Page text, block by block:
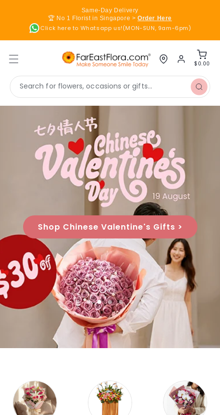
Same-Day Delivery
🏆 No 1 Florist in Singapore >Order Here
Click here to Whatsapp us!(MON-SUN, 9am-6pm)
Search for flowers, occasions or gifts...
in
Cart
$0.00
Shop Chinese Valentine's Gifts >